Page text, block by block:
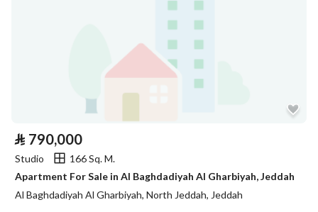
⃁ 790,000
Studio
166 Sq. M.
Apartment For Sale in Al Baghdadiyah Al Gharbiyah, Jeddah
Al Baghdadiyah Al Gharbiyah, North Jeddah, Jeddah